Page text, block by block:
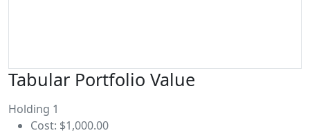
Tabular Portfolio Value
Holding 1
Cost: $1,000.00